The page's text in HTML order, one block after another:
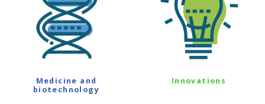
Medicine and
biotechnology
Innovations